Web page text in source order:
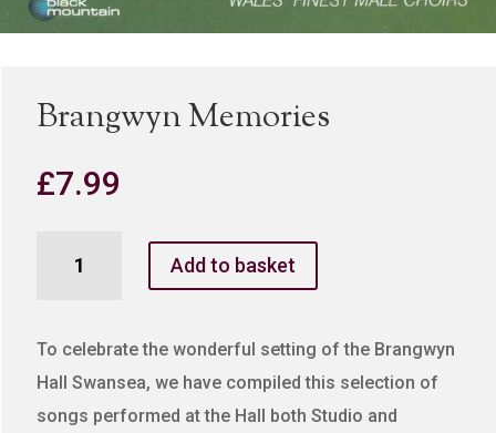
Brangwyn Memories
£7.99
Memories
Add to basket
To celebrate the wonderful setting of the Brangwyn
Hall Swansea, we have compiled this selection of
songs performed at the Hall both Studio and